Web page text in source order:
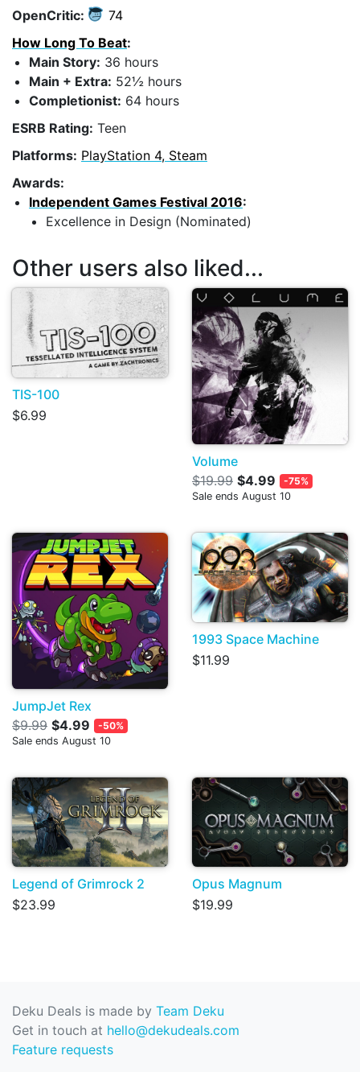
OpenCritic:
74
How Long To Beat:
Main Story: 36 hours
Main + Extra: 52½ hours
Completionist: 64 hours
ESRB Rating: Teen
Platforms: PlayStation 4, Steam
Awards:
Independent Games Festival 2016:
Excellence in Design (Nominated)
Other users also liked...
TIS-100
$6.99
Volume
$19.99 $4.99
-75%
Sale ends August 10
JumpJet Rex
$9.99 $4.99
-50%
Sale ends August 10
1993 Space Machine
$11.99
Legend of Grimrock 2
$23.99
Opus Magnum
$19.99
Deku Deals is made by Team Deku
Get in touch at hello@dekudeals.com
Feature requests